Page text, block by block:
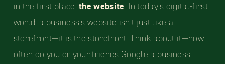
in the first place:the website. In today’s digital-first
world, a business’s website isn’t just like a
storefront—it is the storefront. Think about it—how
often do you or your friends Google a business